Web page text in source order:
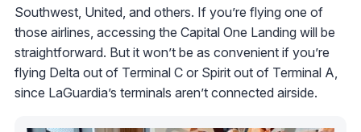
Southwest, United, and others. If you’re flying one of
those airlines, accessing the Capital One Landing will be
straightforward. But it won’t be as convenient if you’re
flying Delta out of Terminal C or Spirit out of Terminal A,
since LaGuardia’s terminals aren’t connected airside.